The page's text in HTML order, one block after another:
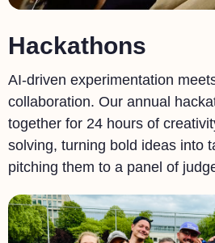
Hackathons
AI-driven experimentation
collaboration. Our annual
together for 24 hours of
solving, turning bold ideas into
pitching them to a panel of